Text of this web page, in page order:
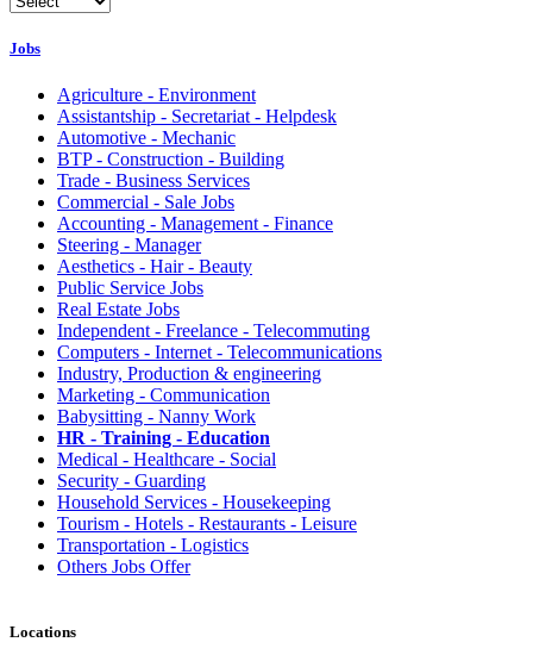
Jobs
Agriculture - Environment
Assistantship - Secretariat - Helpdesk
Automotive - Mechanic
BTP - Construction - Building
Trade - Business Services
Commercial - Sale Jobs
Accounting - Management - Finance
Steering - Manager
Aesthetics - Hair - Beauty
Public Service Jobs
Real Estate Jobs
Independent - Freelance - Telecommuting
Computers - Internet - Telecommunications
Industry, Production & engineering
Marketing - Communication
Babysitting - Nanny Work
HR - Training - Education
Medical - Healthcare - Social
Security - Guarding
Household Services - Housekeeping
Tourism - Hotels - Restaurants - Leisure
Transportation - Logistics
Others Jobs Offer
Locations